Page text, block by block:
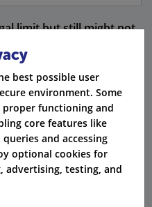
limit but still might not
in getting arrested and
unsafe.
Driving in the UK
can lead to serious
months.
best possible user
environment. Some
functioning and
core features like
and accessing
optional cookies for
advertising, testing, and